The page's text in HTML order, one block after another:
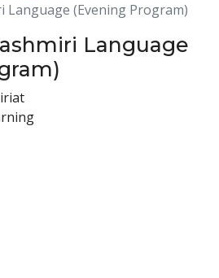
Language (Evening Program)
Language